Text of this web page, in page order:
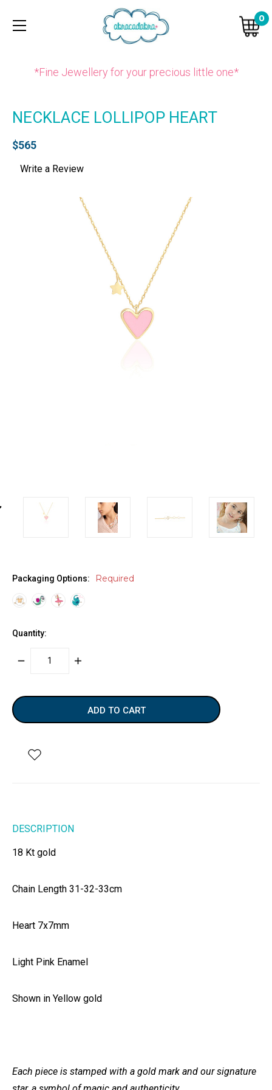
0
*Fine Jewellery for your precious little one*
NECKLACE LOLLIPOP HEART
$565
Write a Review
Packaging Options: Required
Quantity:
DECREASE
INCREASE
items
in
stock
DESCRIPTION
18 Kt gold
Chain Length 31-32-33cm
Heart 7x7mm
Light Pink Enamel
Shown in Yellow gold
Each piece is stamped with a gold mark and our signature